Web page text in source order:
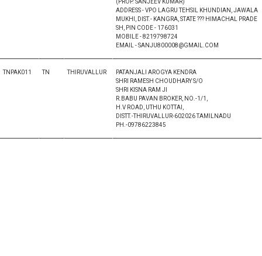
(PROP. SANJEEV KUMAR)
ADDRESS - VPO LAGRU TEHSIL KHUNDIAN, JAWALA
MUKHI, DIST.- KANGRA, STATE ??? HIMACHAL PRADE
SH, PIN CODE - 176031
MOBILE - 8219798724
EMAIL - SANJU800008@GMAIL.COM
TNPAK011 TN THIRUVALLUR
PATANJALI AROGYA KENDRA
SHRI RAMESH CHOUDHARY S/O
SHRI KISNA RAM JI
R.BABU PAVAN BROKER, NO.-1/1,
H.V ROAD, UTHU KOTTAI,
DISTT.-THIRUVALLUR-602026 TAMILNADU
PH.-09786223845